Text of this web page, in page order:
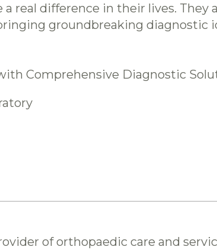
real difference in their lives. They
groundbreaking diagnostic
Comprehensive Diagnostic
of orthopaedic care and